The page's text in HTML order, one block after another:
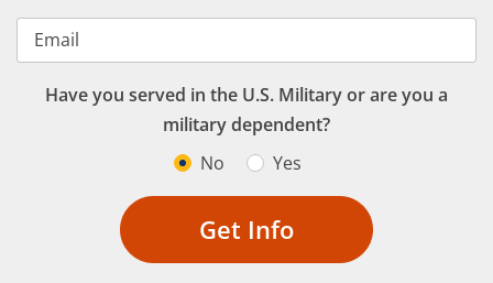
Email
Have you served in the U.S. Military or are you a
military dependent?
No
Yes
Get Info